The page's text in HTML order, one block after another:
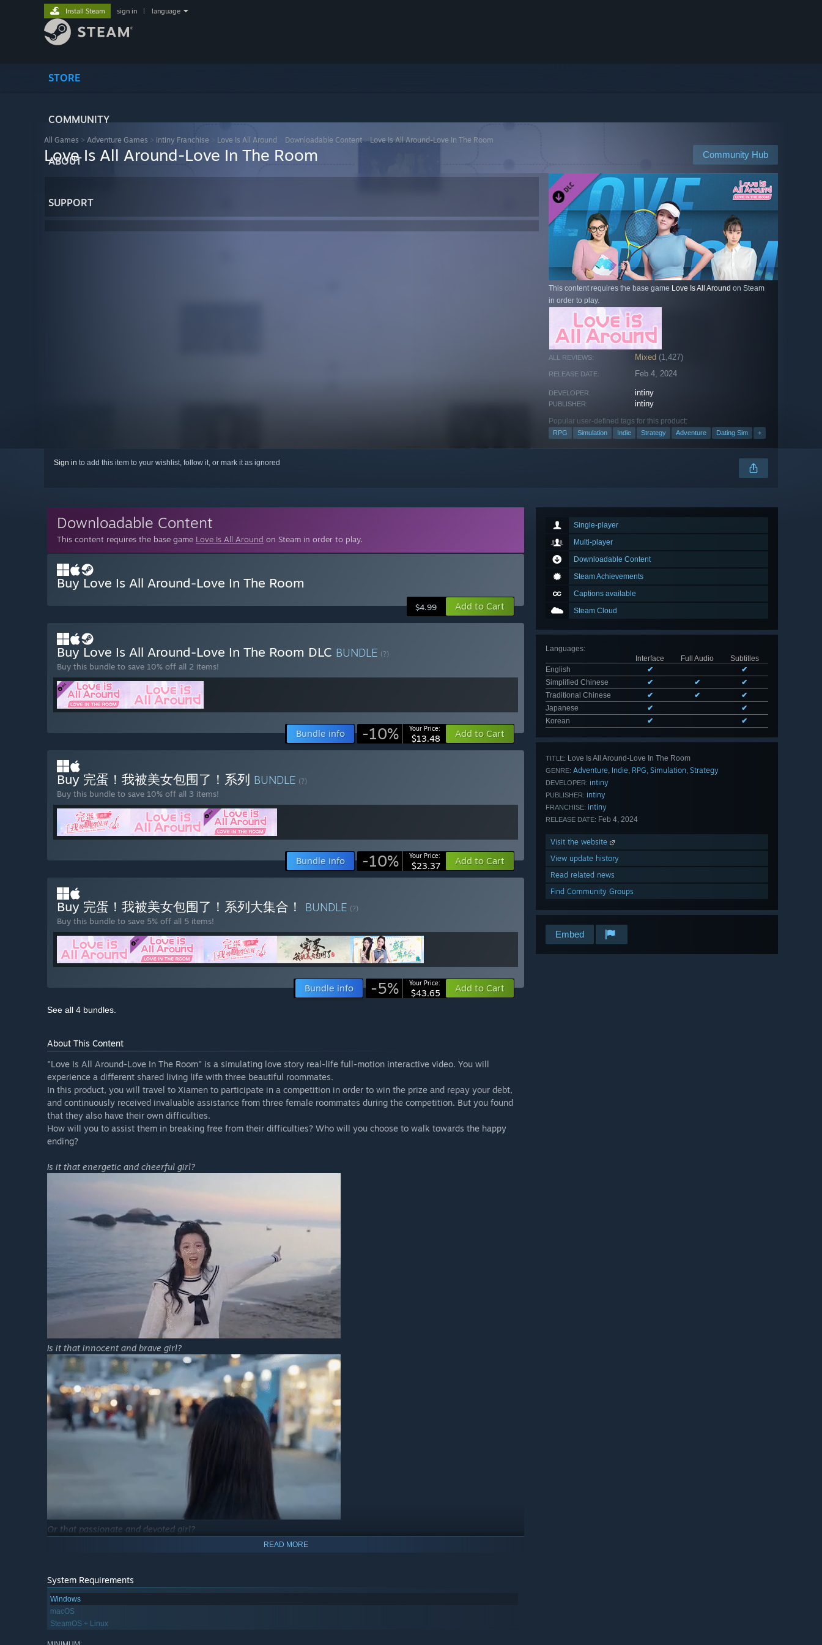
STORE
COMMUNITY
ABOUT
SUPPORT
Install Steam sign in language
All Games > Adventure Games > intiny Franchise Love Is All Around Downloadable Content>Love Is All Around-Love In The Room
Community Hub
Love Is All Around-Love In The Room
This content requires the base game Love Is All Around on Steam
in order to play.
ALL REVIEWS: Mixed (1,427)
RELEASE DATE: Feb 4, 2024
DEVELOPER: intiny
PUBLISHER: intiny
Popular user-defined tags for this product:
RPG Simulation Indie Strategy Adventure Dating Sim +
Sign in to add this item to your wishlist, follow it, or mark it as ignored
Single-player
Multi-player
Downloadable Content
Steam Achievements
Captions available
Steam Cloud
Languages:
Interface
Full Audio
Subtitles
English
✔
✔
Simplified Chinese
✔ ✔
✔
Traditional Chinese
✔ ✔
✔
Japanese
✔
✔
Korean
✔ ✔
TITLE: Love Is All Around-Love In The Room
GENRE: Adventure, Indie, RPG, Simulation, Strategy
DEVELOPER: intiny
PUBLISHER: intiny
FRANCHISE: intiny
RELEASE DATE: Feb 4, 2024
Visit the website
View update history
Read related news
Find Community Groups
Embed
Downloadable Content
This content requires the base game Love Is All Around on Steam in order to play.
Buy Love Is All Around-Love In The Room
$4.99 Add to Cart
Buy Love Is All Around-Love In The Room DLC BUNDLE (?)
Buy this bundle to save 10% off all 2 items!
Bundle info -10% Your Price:
$13.48 Add to Cart
Buy 完蛋！我被美女包围了！系列 BUNDLE (?)
Buy this bundle to save 10% off all 3 items!
Bundle info -10% Your Price:
$23.37 Add to Cart
Buy 完蛋！我被美女包围了！系列大集合！ BUNDLE (?)
Buy this bundle to save 5% off all 5 items!
Bundle info -5% Your Price:
$43.65 Add to Cart
See all 4 bundles.
About This Content
"Love Is All Around-Love In The Room" is a simulating love story real-life full-motion interactive video. You will
experience a different shared living life with three beautiful roommates.
In this product, you will travel to Xiamen to participate in a competition in order to win the prize and repay your debt,
and continuously received invaluable assistance from three female roommates during the competition. But you found
that they also have their own difficulties.
How will you to assist them in breaking free from their difficulties? Who will you choose to walk towards the happy
ending?
Is it that energetic and cheerful girl?
Is it that innocent and brave girl?
Or that passionate and devoted girl?
READ MORE
System Requirements
Windows
macOS
SteamOS + Linux